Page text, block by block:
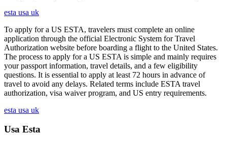
esta usa uk
To apply for a US ESTA, travelers must complete an online
application through the official Electronic System for Travel
Authorization website before boarding a flight to the United States.
The process to apply for a US ESTA is simple and mainly requires
your passport information, travel details, and a few eligibility
questions. It is essential to apply at least 72 hours in advance of
travel to avoid any delays. Related terms include ESTA travel
authorization, visa waiver program, and US entry requirements.
esta usa uk
Usa Esta